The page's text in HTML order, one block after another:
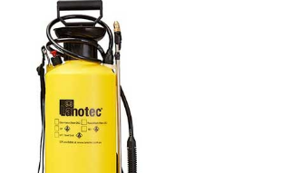
Please enter an answer in digits: